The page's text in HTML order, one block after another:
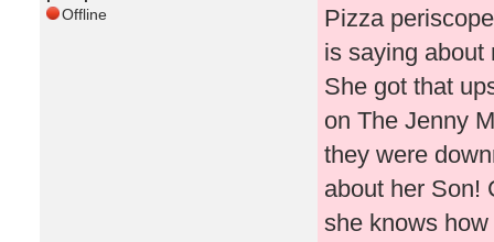
Offline
Pizza
is saying about
She got that
on The Jenny
they were
about her Son!
she knows